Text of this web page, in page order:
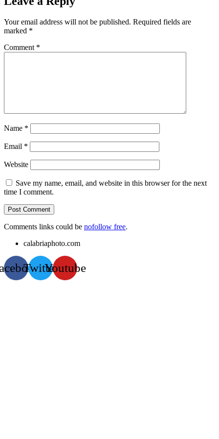
Your email address will not be published. Required fields are
marked *
Comment *
Name *
Email *
Website
Save my name, email, and website in this browser for the next
time I comment.
Comments links could be nofollow free.
calabriaphoto.com
TwitterYoutube